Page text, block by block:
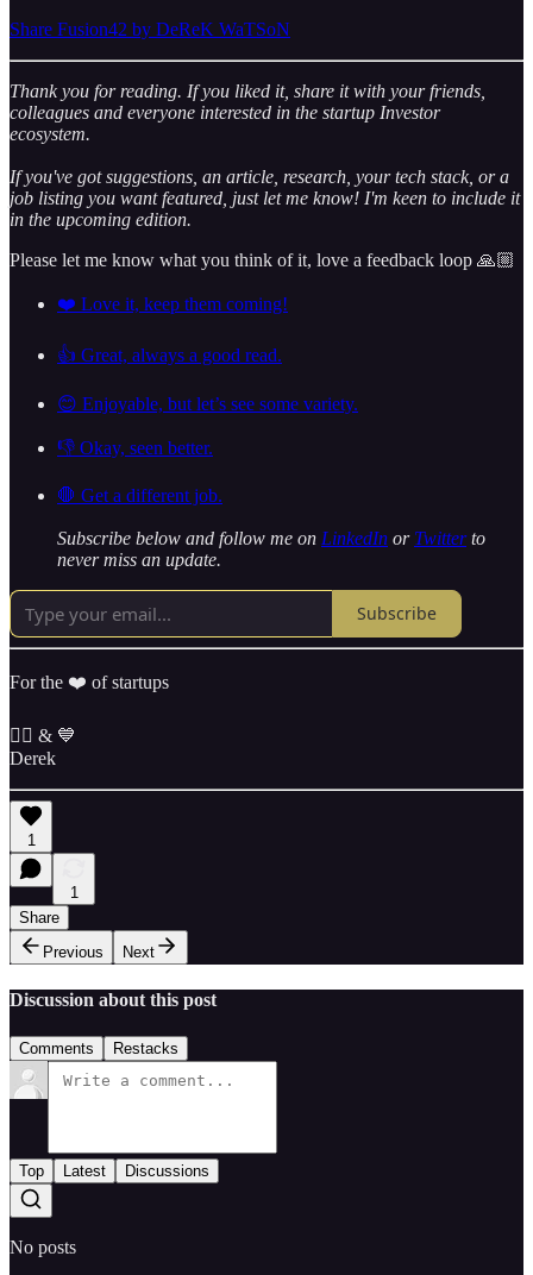
Share Fusion42 by DeReK WaTSoN
Thank you for reading. If you liked it, share it with your friends,
colleagues and everyone interested in the startup Investor
ecosystem.
If you've got suggestions, an article, research, your tech stack, or a
job listing you want featured, just let me know! I'm keen to include it
in the upcoming edition.
Please let me know what you think of it, love a feedback loop 🙏🏼
❤️ Love it, keep them coming!
👍 Great, always a good read.
😊 Enjoyable, but let’s see some variety.
👎 Okay, seen better.
🛑 Get a different job.
Subscribe below and follow me on LinkedIn or Twitterto
never miss an update.
Subscribe
For the ❤️ of startups
✌🏼 & 💙
Derek
1
1
Share
Previous
Next
Discussion about this post
Comments Restacks
Top Latest Discussions
No posts